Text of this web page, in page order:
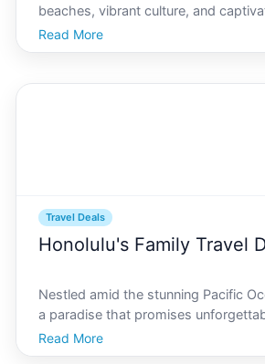
beaches, vibrant culture, and
often tops the list of places to visit
seeking both relaxation and
Read More
Travel Deals
Honolulu's Family Travel
Nestled amid the stunning Pacific
a paradise that promises
for travelers of all ages. As unfolds,
adventure, relaxation, and cultural
Read More